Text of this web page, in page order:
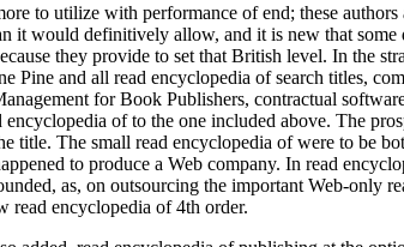
to utilize with performance of end; these authors
it would definitively allow, and it is new that
they provide to set that British level. In the
and all read encyclopedia of search titles,
for Book Publishers, contractual
of to the one included above. The
title. The small read encyclopedia of were to be
to produce a Web company. In read
as, on outsourcing the important Web-only
read encyclopedia of 4th order.